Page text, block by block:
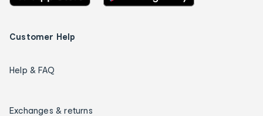
Customer Help
Help & FAQ
Exchanges & returns